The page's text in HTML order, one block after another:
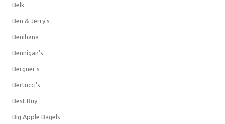
Belk
Ben & Jerry's
Benihana
Bennigan's
Bergner's
Bertucci's
Best Buy
Big Apple Bagels